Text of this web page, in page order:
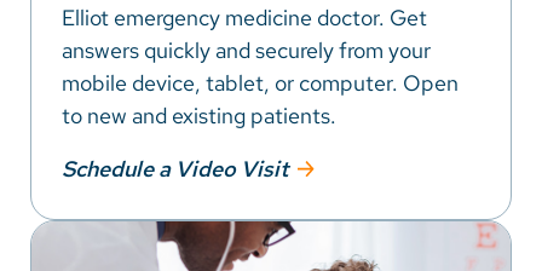
Elliot emergency medicine doctor. Get
answers quickly and securely from your
mobile device, tablet, or computer. Open
to new and existing patients.
Schedule a Video Visit